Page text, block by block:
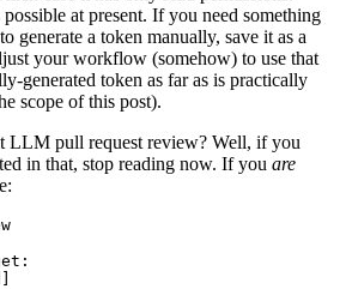
at present. If you need something
generate a token manually, save it as a
your workflow (somehow) to use that
generated token as far as is practically
scope of this post).
LLM pull request review? Well, if you
in that, stop reading now. If you are
:
]